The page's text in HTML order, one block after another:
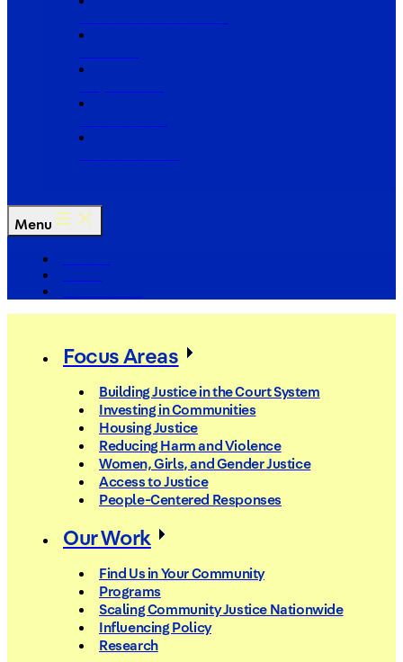
Menu
Focus Areas
Building Justice in the Court System
Investing in Communities
Housing Justice
Reducing Harm and Violence
Women, Girls, and Gender Justice
Access to Justice
People-Centered Responses
Our Work
Find Us in Your Community
Programs
Scaling Community Justice Nationwide
Influencing Policy
Research